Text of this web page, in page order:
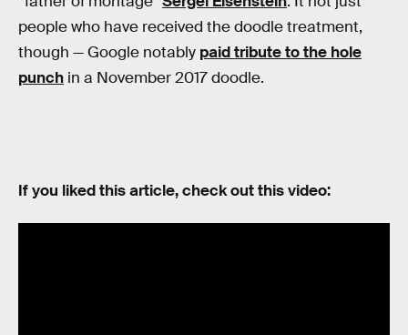
people who have received the doodle treatment,
though — Google notably paid tribute to the hole
punch in a November 2017 doodle.
If you liked this article, check out this video: